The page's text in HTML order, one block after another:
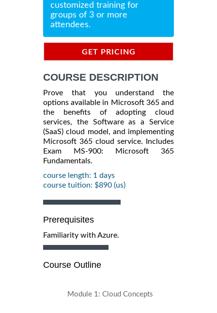
customized training for
groups of 3 or more
attendees.
GET PRICING
COURSE DESCRIPTION
Prove that you understand the
options available in Microsoft 365 and
the benefits of adopting cloud
services, the Software as a Service
(SaaS) cloud model, and implementing
Microsoft 365 cloud service. Includes
Exam MS-900: Microsoft 365
Fundamentals.
course length: 1 days
course tuition: $890 (us)
Prerequisites
Familiarity with Azure.
Course Outline
Module 1: Cloud Concepts